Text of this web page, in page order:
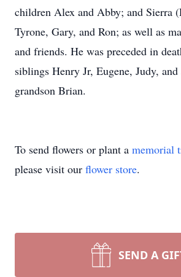
children Alex and Abby; and Sierra
Tyrone, Gary, and Ron; as well as
and friends. He was preceded in
siblings Henry Jr, Eugene, Judy,
grandson Brian.
To send flowers or plant a memorial
please visit our flower store.
SEND A